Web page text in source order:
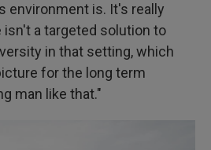
environment is. It's really
isn't a targeted solution to
in that setting, which
for the long term
man like that."